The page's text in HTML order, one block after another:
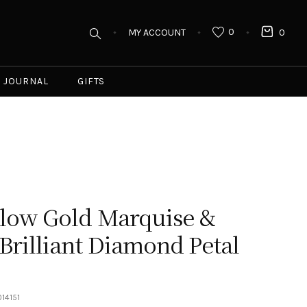
MY ACCOUNT 0 0
JOURNAL GIFTS
Gold Marquise &
Diamond Petal